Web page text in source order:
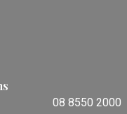
08 8550 2000